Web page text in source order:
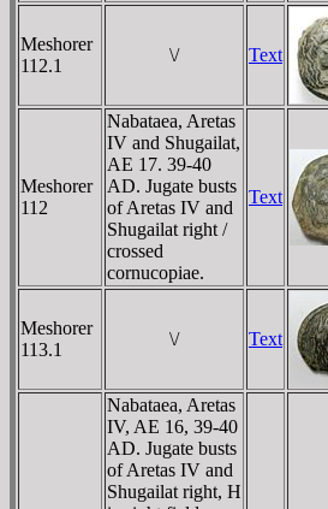
Meshorer
112.1
\/ Text
Meshorer
112
Nabataea, Aretas
IV and Shugailat,
AE 17. 39-40
AD. Jugate busts
of Aretas IV and
Shugailat right /
crossed
cornucopiae.
Text
Meshorer
113.1
\/ Text
Nabataea, Aretas
IV, AE 16, 39-40
AD. Jugate busts
of Aretas IV and
Shugailat right, H